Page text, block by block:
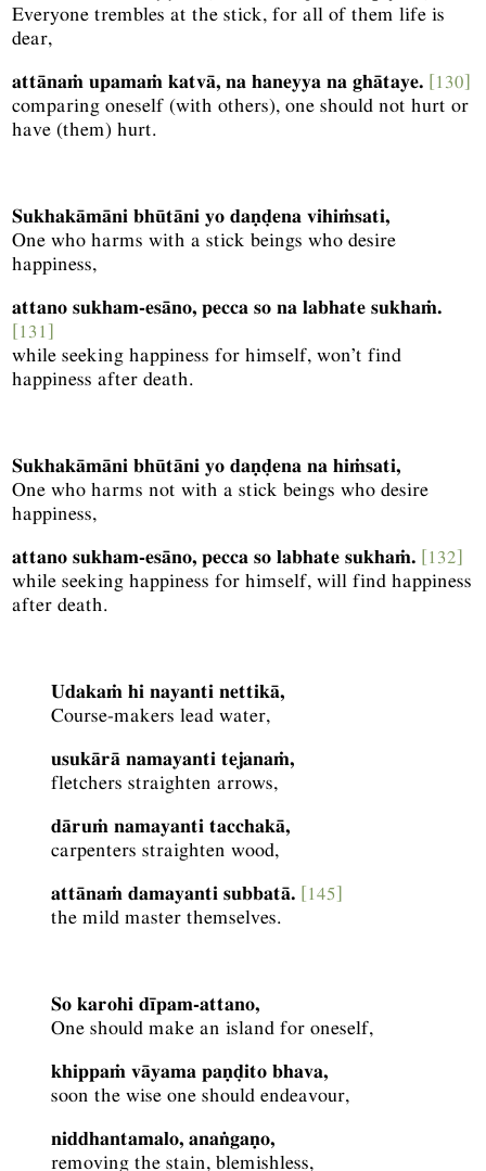
Everyone trembles at the stick, for all of them life is
dear,
attānaṁ upamaṁ katvā, na haneyya na ghātaye. [130]
comparing oneself (with others), one should not hurt or
have (them) hurt.
Sukhakāmāni bhūtāni yo daṇḍena vihiṁsati,
One who harms with a stick beings who desire
happiness,
attano sukham-esāno, pecca so na labhate sukhaṁ.
[131]
while seeking happiness for himself, won’t find
happiness after death.
Sukhakāmāni bhūtāni yo daṇḍena na hiṁsati,
One who harms not with a stick beings who desire
happiness,
attano sukham-esāno, pecca so labhate sukhaṁ. [132]
while seeking happiness for himself, will find happiness
after death.
Udakaṁ hi nayanti nettikā,
Course-makers lead water,
usukārā namayanti tejanaṁ,
fletchers straighten arrows,
dāruṁ namayanti tacchakā,
carpenters straighten wood,
attānaṁ damayanti subbatā. [145]
the mild master themselves.
So karohi dīpam-attano,
One should make an island for oneself,
khippaṁ vāyama paṇḍito bhava,
soon the wise one should endeavour,
niddhantamalo, anaṅgaṇo,
removing the stain, blemishless,